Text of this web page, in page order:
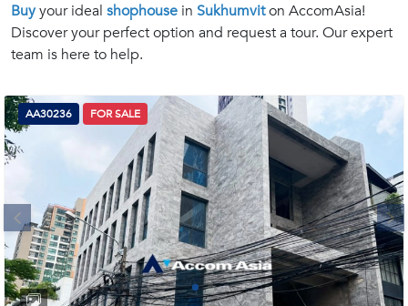
inquiry@accomasia.co.th
1412
Buyyour ideal shophouse in Sukhumviton AccomAsia!
Discover your perfect option and request a tour. Our expert
team is here to help.
Next
1 2 3 4
AA30236 FOR SALE